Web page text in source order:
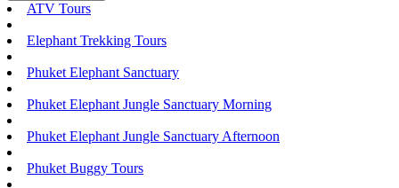
ATV Tours
Elephant Trekking Tours
Phuket Elephant Sanctuary
Phuket Elephant Jungle Sanctuary Morning
Phuket Elephant Jungle Sanctuary Afternoon
Phuket Buggy Tours